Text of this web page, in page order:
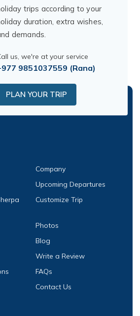
trips according to your
duration, extra wishes,
demands.
us, we're at your service
9851037559 (Rana)
PLAN YOUR TRIP
Company
Upcoming Departures
Customize Trip
Photos
Blog
Write a Review
FAQs
Contact Us